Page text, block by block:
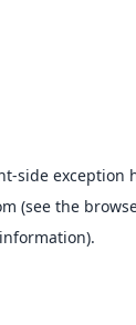
-side exception
(see the
information).